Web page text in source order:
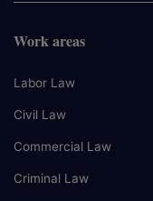
Work areas
Labor Law
Civil Law
Commercial Law
Criminal Law